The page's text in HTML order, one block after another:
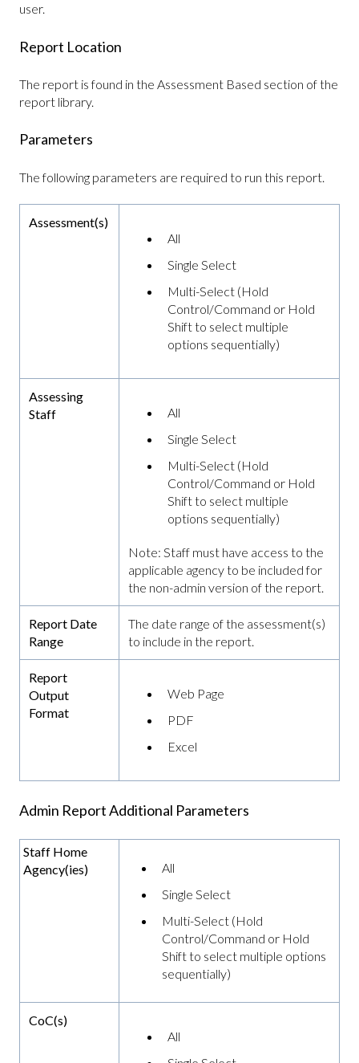
user.
Report Location
The report is found in the Assessment Based section of the
report library.
Parameters
The following parameters are required to run this report.
Assessment(s)
All
Single Select
Multi-Select (Hold
Control/Command or Hold
Shift to select multiple
options sequentially)
Assessing
Staff
All
Single Select
Multi-Select (Hold
Control/Command or Hold
Shift to select multiple
options sequentially)
Note: Staff must have access to the
applicable agency to be included for
the non-admin version of the report.
Report Date
Range
The date range of the assessment(s)
to include in the report.
Report
Output
Format
Web Page
PDF
Excel
Admin Report Additional Parameters
Staff Home
Agency(ies)
All
Single Select
Multi-Select (Hold
Control/Command or Hold
Shift to select multiple options
sequentially)
CoC(s)
All